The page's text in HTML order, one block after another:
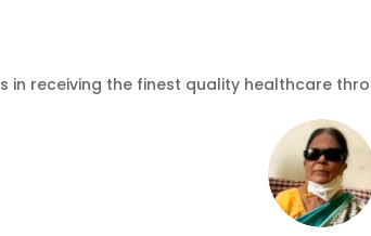
in receiving the finest quality healthcare